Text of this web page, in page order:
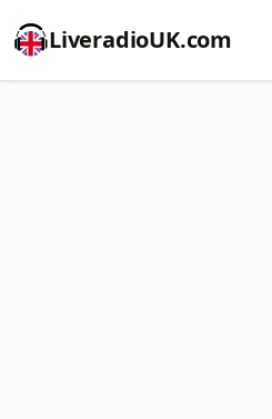
LiveradioUK.com